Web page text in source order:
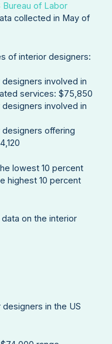
Bureau of Labor
collected in May of
of interior designers:
involved in
services: $75,850
involved in
designers offering
lowest 10 percent
highest 10 percent
on the interior
designers in the US